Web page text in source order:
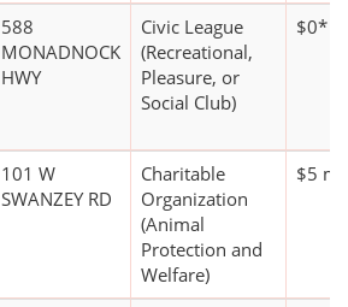
588
MONADNOCK
HWY
Civic League
(Recreational,
Pleasure, or
Social Club)
$0*
101 W
SWANZEY RD
Charitable
Organization
(Animal
Protection and
Welfare)
$5